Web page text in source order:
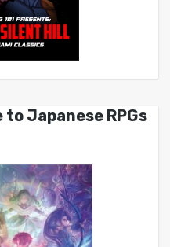
to Japanese RPGs